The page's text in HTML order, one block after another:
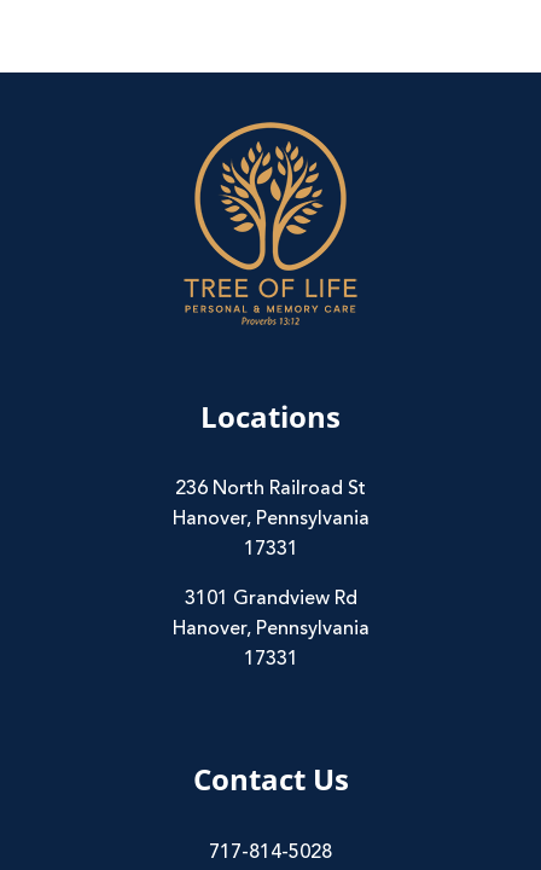
Locations
236 North Railroad St
Hanover, Pennsylvania
17331
3101 Grandview Rd
Hanover, Pennsylvania
17331
Contact Us
717-814-5028